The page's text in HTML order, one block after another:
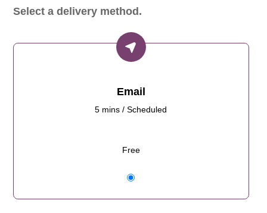
Select a delivery method.
Email
5 mins / Scheduled
Free